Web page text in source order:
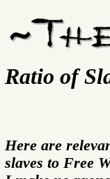
Ratio of
Here are
slaves to Free